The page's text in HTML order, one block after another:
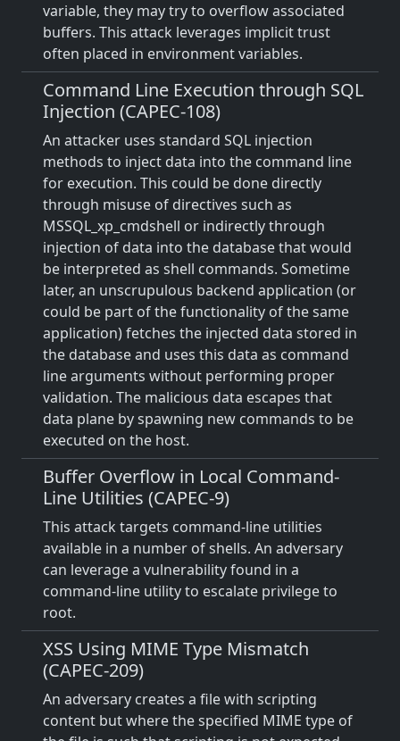
variable, they may try to overflow associated
buffers. This attack leverages implicit trust
often placed in environment variables.
Command Line Execution through SQL
Injection (CAPEC-108)
An attacker uses standard SQL injection
methods to inject data into the command line
for execution. This could be done directly
through misuse of directives such as
MSSQL_xp_cmdshell or indirectly through
injection of data into the database that would
be interpreted as shell commands. Sometime
later, an unscrupulous backend application (or
could be part of the functionality of the same
application) fetches the injected data stored in
the database and uses this data as command
line arguments without performing proper
validation. The malicious data escapes that
data plane by spawning new commands to be
executed on the host.
Buffer Overflow in Local Command-
Line Utilities (CAPEC-9)
This attack targets command-line utilities
available in a number of shells. An adversary
can leverage a vulnerability found in a
command-line utility to escalate privilege to
root.
XSS Using MIME Type Mismatch
(CAPEC-209)
An adversary creates a file with scripting
content but where the specified MIME type of